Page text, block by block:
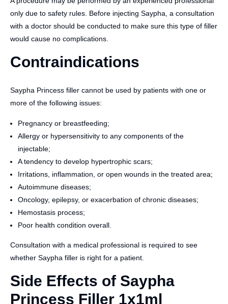
only due to safety rules. Before injecting Saypha, a consultation
with a doctor should be conducted to make sure this type of filler
would cause no complications.
Contraindications
Saypha Princess filler cannot be used by patients with one or
more of the following issues:
Pregnancy or breastfeeding;
Allergy or hypersensitivity to any components of the
injectable;
A tendency to develop hypertrophic scars;
Irritations, inflammation, or open wounds in the treated area;
Autoimmune diseases;
Oncology, epilepsy, or exacerbation of chronic diseases;
Hemostasis process;
Poor health condition overall.
Consultation with a medical professional is required to see
whether Saypha filler is right for a patient.
Side Effects of Saypha
Princess Filler 1x1ml